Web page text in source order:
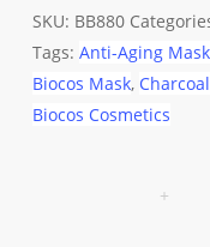
Mask
quantity
SKU: BB880
Tags: Anti-Aging Mask
Biocos Mask,
Biocos Cosmetics